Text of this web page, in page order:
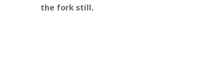
the fork still.